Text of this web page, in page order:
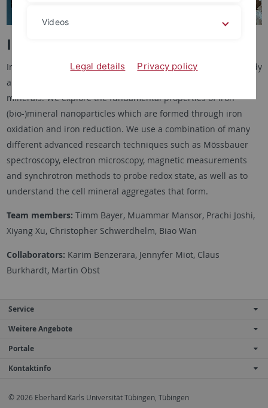
Iron mineral (bio)transformations
In our research onIron mineral (bio)transformations
we study
abiotic and microbial mechanisms that form and change iron
minerals. We explore the fundamental properties of iron
(bio-)mineral nanoparticles which are formed through iron
oxidation and iron reduction. We use a combination of many
different advanced research techniques such as Mössbauer
spectroscopy, electron microscopy, magnetic measurements
and synchrotron methods to probe redox state, as well as to
understand the cell mineral aggregates that form.
Team members: Timm Bayer, Muammar Mansor, Prachi Joshi,
Xiyang Xu, Christopher Schwerdhelm, Biao Wan
Collaborators: Karim Benzerara, Jennyfer Miot, Claus
Burkhardt, Martin Obst
Service
Weitere Angebote
Portale
Kontaktinfo
© 2026 Eberhard Karls Universität Tübingen, Tübingen
Videos
Legal details Privacy policy